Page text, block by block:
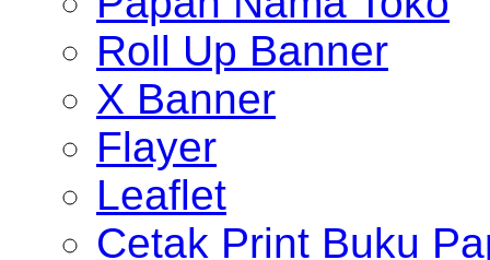
Roll Up Banner
X Banner
Flayer
Leaflet
Cetak Print Buku